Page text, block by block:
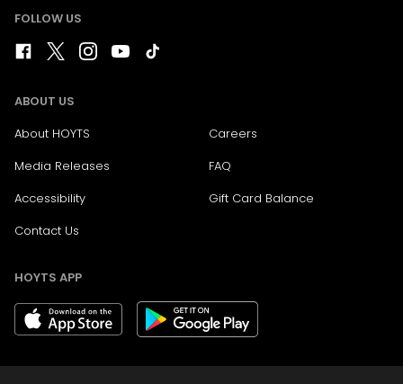
FOLLOW US
ABOUT US
About HOYTS
Careers
Media Releases
FAQ
Accessibility
Gift Card Balance
Contact Us
HOYTS APP